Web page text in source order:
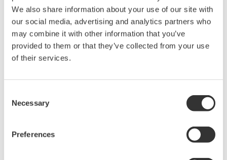
We also share information about your use of our site with
our social media, advertising and analytics partners who
may combine it with other information that you’ve
provided to them or that they’ve collected from your use
of their services.
Selection
Necessary
Preferences
network
Major Target Markets
Oil and gas, petrochemicals, chemicals, electric power,
pulp and paper, pharmaceuticals, food, iron and steel,
water supply and wastewater treatment, non-ferrous
metals, metal, cement, etc.
Applications
Monitoring of plant operations and management of